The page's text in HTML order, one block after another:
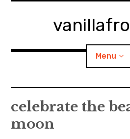
Menu
Home
About
celebrate the
moon